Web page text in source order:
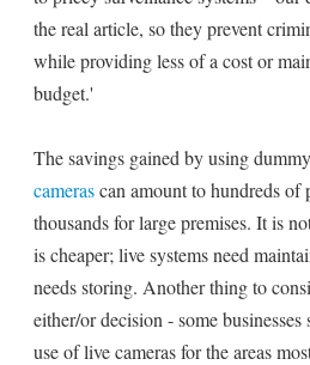
the real article, so they prevent
while providing less of a cost or
budget.'
The savings gained by using
camerascan amount to hundreds of
thousands for large premises. It is
is cheaper; live systems need
needs storing. Another thing to
either/or decision - some
use of live cameras for the areas